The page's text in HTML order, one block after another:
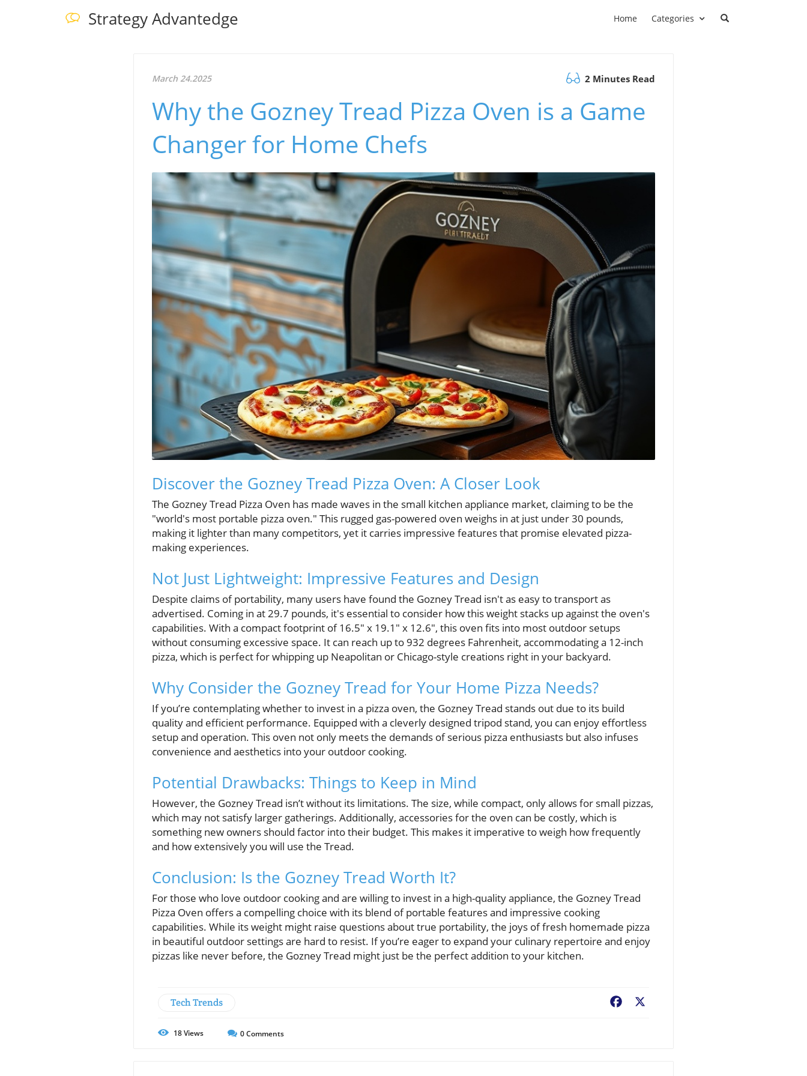
Strategy Advantedge Home Categories
March 24.2025 2 Minutes Read
Why the Gozney Tread Pizza Oven is a Game
Changer for Home Chefs
Discover the Gozney Tread Pizza Oven: A Closer Look
The Gozney Tread Pizza Oven has made waves in the small kitchen appliance market, claiming to be the
"world's most portable pizza oven." This rugged gas-powered oven weighs in at just under 30 pounds,
making it lighter than many competitors, yet it carries impressive features that promise elevated pizza-
making experiences.
Not Just Lightweight: Impressive Features and Design
Despite claims of portability, many users have found the Gozney Tread isn't as easy to transport as
advertised. Coming in at 29.7 pounds, it's essential to consider how this weight stacks up against the oven's
capabilities. With a compact footprint of 16.5" x 19.1" x 12.6", this oven fits into most outdoor setups
without consuming excessive space. It can reach up to 932 degrees Fahrenheit, accommodating a 12-inch
pizza, which is perfect for whipping up Neapolitan or Chicago-style creations right in your backyard.
Why Consider the Gozney Tread for Your Home Pizza Needs?
If you’re contemplating whether to invest in a pizza oven, the Gozney Tread stands out due to its build
quality and efficient performance. Equipped with a cleverly designed tripod stand, you can enjoy effortless
setup and operation. This oven not only meets the demands of serious pizza enthusiasts but also infuses
convenience and aesthetics into your outdoor cooking.
Potential Drawbacks: Things to Keep in Mind
However, the Gozney Tread isn’t without its limitations. The size, while compact, only allows for small pizzas,
which may not satisfy larger gatherings. Additionally, accessories for the oven can be costly, which is
something new owners should factor into their budget. This makes it imperative to weigh how frequently
and how extensively you will use the Tread.
Conclusion: Is the Gozney Tread Worth It?
For those who love outdoor cooking and are willing to invest in a high-quality appliance, the Gozney Tread
Pizza Oven offers a compelling choice with its blend of portable features and impressive cooking
capabilities. While its weight might raise questions about true portability, the joys of fresh homemade pizza
in beautiful outdoor settings are hard to resist. If you’re eager to expand your culinary repertoire and enjoy
pizzas like never before, the Gozney Tread might just be the perfect addition to your kitchen.
Tech Trends Facebook
18Views 0Comments